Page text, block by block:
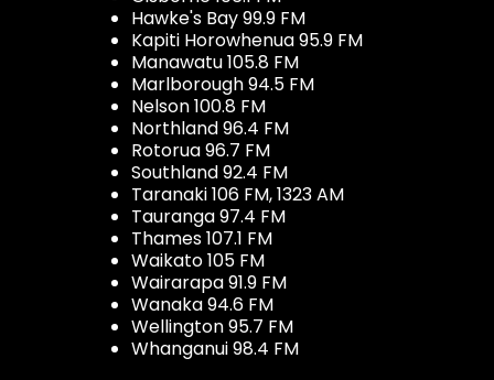
Hawke's Bay 99.9 FM
Kapiti Horowhenua 95.9 FM
Manawatu 105.8 FM
Marlborough 94.5 FM
Nelson 100.8 FM
Northland 96.4 FM
Rotorua 96.7 FM
Southland 92.4 FM
Taranaki 106 FM, 1323 AM
Tauranga 97.4 FM
Thames 107.1 FM
Waikato 105 FM
Wairarapa 91.9 FM
Wanaka 94.6 FM
Wellington 95.7 FM
Whanganui 98.4 FM